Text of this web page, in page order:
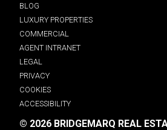
BLOG
LUXURY PROPERTIES
COMMERCIAL
AGENT INTRANET
LEGAL
PRIVACY
COOKIES
ACCESSIBILITY
© 2026 BRIDGEMARQ REAL